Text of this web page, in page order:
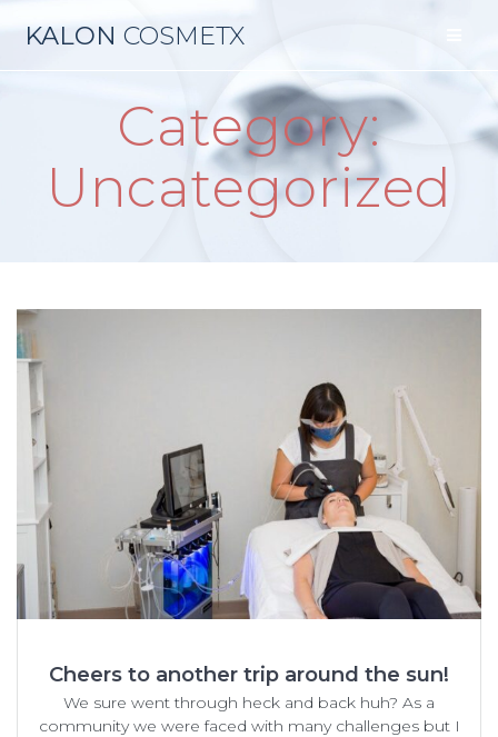
KALON COSMETX
Category:
Uncategorized
Cheers to another trip around the sun!
We sure went through heck and back huh? As a
community we were faced with many challenges but I